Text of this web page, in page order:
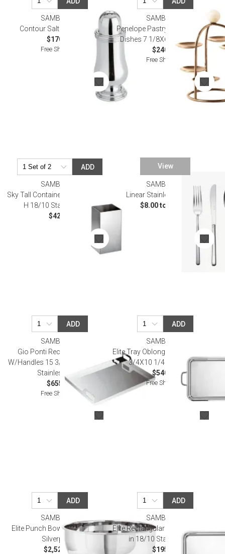
SAMBONET
Contour Salt Shaker Epns
$170.00
Free Shipping
SAMBONET
Penelope Pastry Stand, 6 Small
Dishes 7 1/8X6 1/4 Pvd Rum
$240.00
Free Shipping
ADD
SAMBONET
Sky Tall Container 2 X 2 in 4 1/2 in
H 18/10 Stainless Steel
$42.00
View
SAMBONET
Linear Stainless Flatware
$8.00 to $70.00
ADD
SAMBONET
Gio Ponti Rectangular Tray
W/Handles 15 3/4X11 3/4 18/10
Stainless Steel
$655.00
Free Shipping
ADD
SAMBONET
Elite Tray Oblong With Handles 15
3/4X10 1/4 Silverplated
$540.00
Free Shipping
ADD
SAMBONET
Elite Punch Bowl Round 17 3/4
Silverplated
$2,520.00
ADD
SAMBONET
Elite Rectangular Tray 19 5/8 X 15
in 18/10 Stainless Steel
$195.00